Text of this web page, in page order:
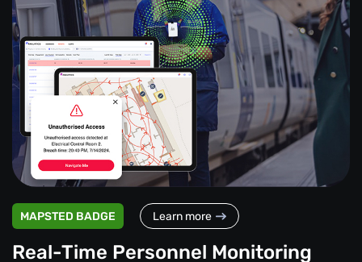
MAPSTED BADGE Learn more
Real-Time Personnel Monitoring